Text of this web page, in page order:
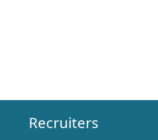
Recruiters